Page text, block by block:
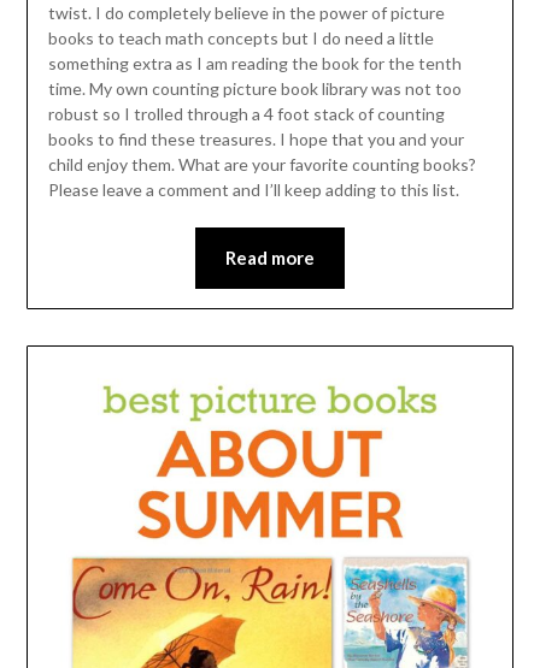
twist. I do completely believe in the power of picture
books to teach math concepts but I do need a little
something extra as I am reading the book for the tenth
time. My own counting picture book library was not too
robust so I trolled through a 4 foot stack of counting
books to find these treasures. I hope that you and your
child enjoy them. What are your favorite counting books?
Please leave a comment and I’ll keep adding to this list.
Read more